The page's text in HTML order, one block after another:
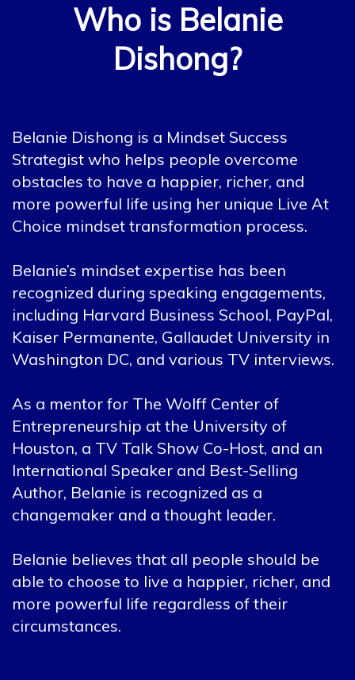
Who is Belanie
Dishong?
Belanie Dishong is a Mindset Success
Strategist who helps people overcome
obstacles to have a happier, richer, and
more powerful life using her unique Live At
Choice mindset transformation process.
Belanie’s mindset expertise has been
recognized during speaking engagements,
including Harvard Business School, PayPal,
Kaiser Permanente, Gallaudet University in
Washington DC, and various TV interviews.
As a mentor for The Wolff Center of
Entrepreneurship at the University of
Houston, a TV Talk Show Co-Host, and an
International Speaker and Best-Selling
Author, Belanie is recognized as a
changemaker and a thought leader.
Belanie believes that all people should be
able to choose to live a happier, richer, and
more powerful life regardless of their
circumstances.